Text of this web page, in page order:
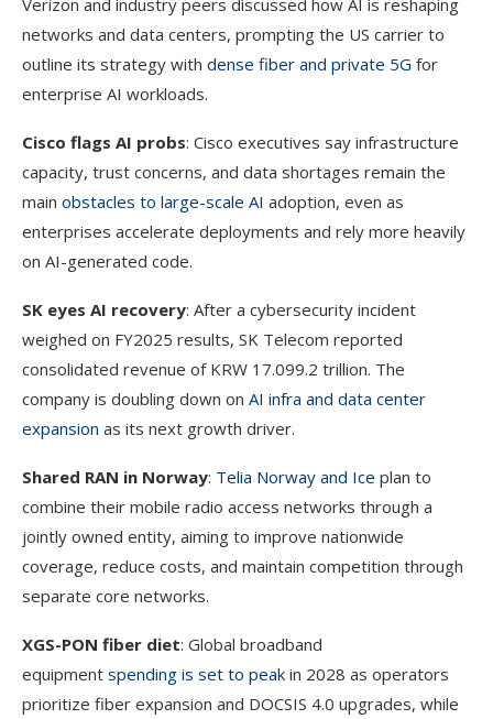
Verizon and industry peers discussed how AI is reshaping
networks and data centers, prompting the US carrier to
outline its strategy with dense fiber and private 5G for
enterprise AI workloads.
Cisco flags AI probs: Cisco executives say infrastructure
capacity, trust concerns, and data shortages remain the
main obstacles to large-scale AI adoption, even as
enterprises accelerate deployments and rely more heavily
on AI-generated code.
SK eyes AI recovery: After a cybersecurity incident
weighed on FY2025 results, SK Telecom reported
consolidated revenue of KRW 17.099.2 trillion. The
company is doubling down on AI infra and data center
expansion as its next growth driver.
Shared RAN in Norway: Telia Norway and Ice plan to
combine their mobile radio access networks through a
jointly owned entity, aiming to improve nationwide
coverage, reduce costs, and maintain competition through
separate core networks.
XGS-PON fiber diet: Global broadband
equipment spending is set to peak in 2028 as operators
prioritize fiber expansion and DOCSIS 4.0 upgrades, while